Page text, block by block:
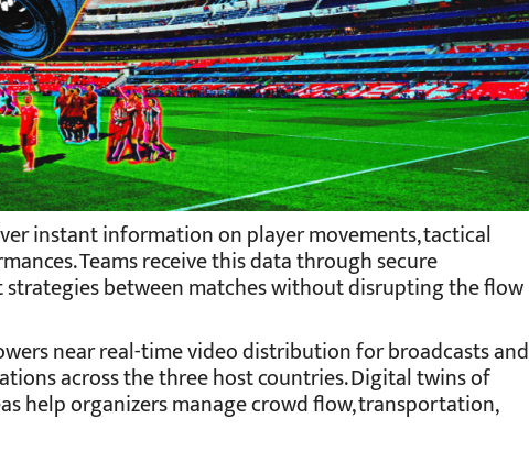
instant information on player movements, tactical
Teams receive this data through secure
between matches without disrupting the flow
near real-time video distribution for broadcasts and
across the three host countries. Digital twins of
help organizers manage crowd flow, transportation,